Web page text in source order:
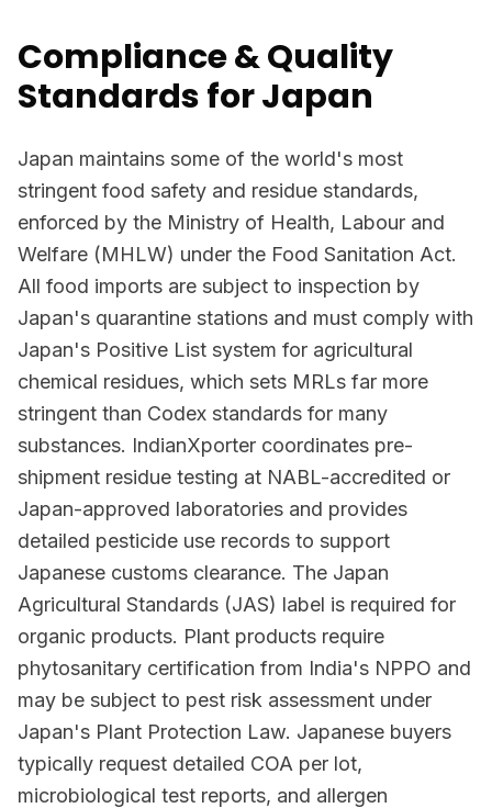
Compliance & Quality
Standards for Japan
Japan maintains some of the world's most
stringent food safety and residue standards,
enforced by the Ministry of Health, Labour and
Welfare (MHLW) under the Food Sanitation Act.
All food imports are subject to inspection by
Japan's quarantine stations and must comply with
Japan's Positive List system for agricultural
chemical residues, which sets MRLs far more
stringent than Codex standards for many
substances. IndianXporter coordinates pre-
shipment residue testing at NABL-accredited or
Japan-approved laboratories and provides
detailed pesticide use records to support
Japanese customs clearance. The Japan
Agricultural Standards (JAS) label is required for
organic products. Plant products require
phytosanitary certification from India's NPPO and
may be subject to pest risk assessment under
Japan's Plant Protection Law. Japanese buyers
typically request detailed COA per lot,
microbiological test reports, and allergen